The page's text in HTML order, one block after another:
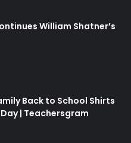
William Shatner’s
Back to School Shirts
| Teachersgram